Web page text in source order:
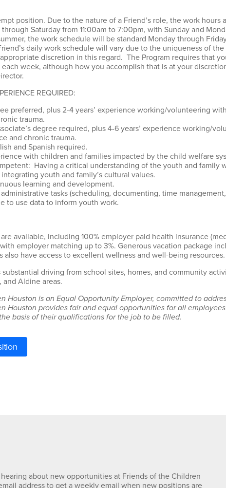
position. Due to the nature of a Friend’s role, the work
Saturday from 11:00am to 7:00pm, with Sunday and
the work schedule will be standard Monday through
daily work schedule will vary due to the uniqueness of
discretion in this regard. The Program requires that
week, although how you accomplish that is at your
REQUIRED:
preferred, plus 2-4 years’ experience working/volunteering
trauma.
degree required, plus 4-6 years’ experience working/
and chronic trauma.
and Spanish required.
with children and families impacted by the child welfare
Having a critical understanding of the youth and
youth and family’s cultural values.
learning and development.
tasks (scheduling, documenting, time
to use data to inform youth work.
available, including 100% employer paid health insurance
employer matching up to 3%. Generous vacation package
also have access to excellent wellness and well-being resources.
driving from school sites, homes, and community
and Aldine areas.
Houston is an Equal Opportunity Employer, committed to
Houston provides fair and equal opportunities for all
basis of their qualifications for the job to be filled.
about new opportunities at Friends of the Children
address to get a weekly email when new positions are